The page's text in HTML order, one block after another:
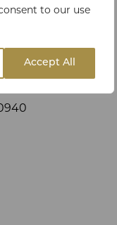
to our use
Accept All